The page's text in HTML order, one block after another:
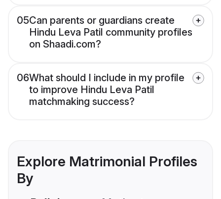
05Can parents or guardians create
Hindu Leva Patil community profiles
on Shaadi.com?
06What should I include in my profile
to improve Hindu Leva Patil
matchmaking success?
Explore Matrimonial Profiles
By